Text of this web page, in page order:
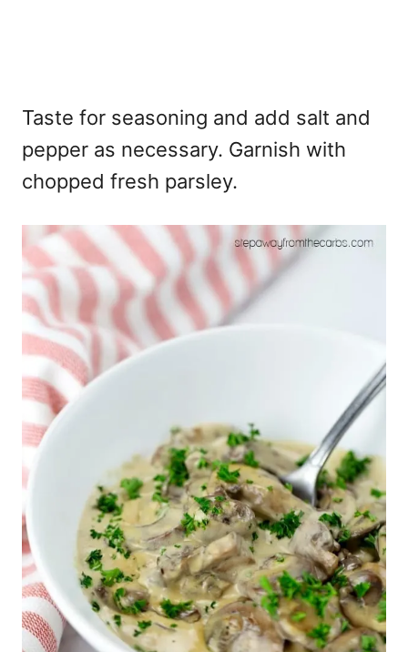
Taste for seasoning and add salt and
pepper as necessary. Garnish with
chopped fresh parsley.